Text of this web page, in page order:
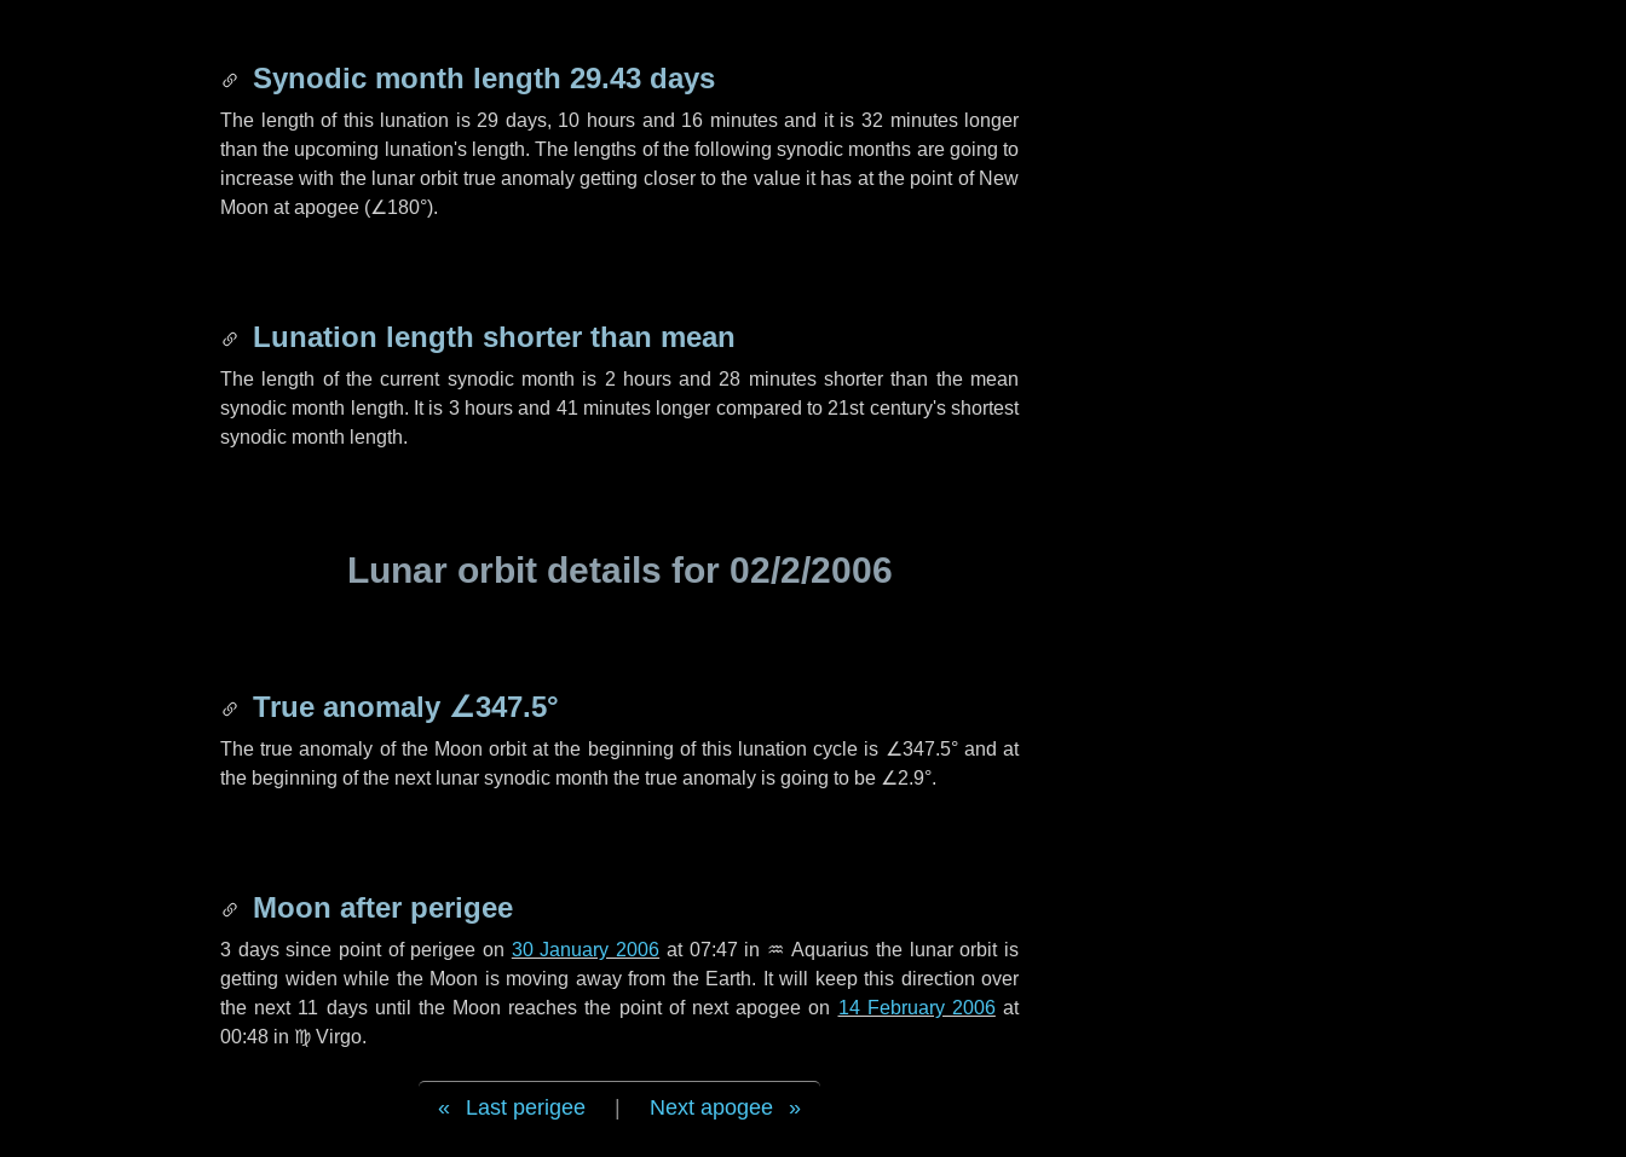
Synodic month length 29.43 days
The length of this lunation is 29 days, 10 hours and 16 minutesand it is 32 minuteslonger
than the upcoming lunation's length. The lengths of the following synodic months are going to
increase with the lunar orbit true anomaly getting closer to the value it has at the point of New
Moon at apogee (∠180°).
Lunation length shorter than mean
The length of the current synodic month is 2 hoursand 28 minutesshorter than the mean
synodic month length. It is 3 hours and 41 minutes longer compared to 21st century's shortest
synodic month length.
Lunar orbit details for 02/2/2006
True anomaly ∠347.5°
The true anomaly of the Moon orbit at the beginning of this lunation cycle is ∠347.5°and at
the beginning of the next lunar synodic month the true anomaly is going to be ∠2.9°.
Moon after perigee
3 dayssince point of perigee on 30 January 2006 at 07:47 in ♒ Aquarius the lunar orbit is
getting widen while the Moon is moving away from the Earth. It will keep this direction over
the next 11 daysuntil the Moon reaches the point of next apogee on 14 February 2006at
00:48 in ♍ Virgo.
Last perigee Next apogee